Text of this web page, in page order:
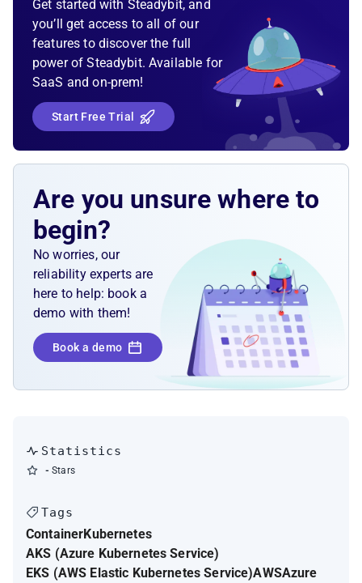
database, we expect the user-facing endpoint to
indicate unavailability by responding with a
"Service unavailable" status. To simulate the
unavailability, we can block the Oracle database
client connection on its hostname so that no
incoming or outgoing traffic goes through. The
endpoint should recover automatically once the
Oracle database is reachable again.
Get started with Steadybit, and
you’ll get access to all of our
features to discover the full
power of Steadybit. Available for
SaaS and on-prem!
Start Free Trial
Are you unsure where to
begin?
No worries, our
reliability experts are
here to help: book a
demo with them!
Book a demo
Statistics
- Stars
Tags
ContainerKubernetes
AKS (Azure Kubernetes Service)
EKS (AWS Elastic Kubernetes Service)AWSAzure